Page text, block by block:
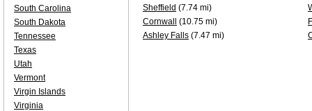
Sheffield (7.74 mi)
Cornwall
(10.75 mi)
Ashley Falls (7.47 mi)
South Carolina
South Dakota
Tennessee
Texas
Utah
Vermont
Virgin Islands
Virginia